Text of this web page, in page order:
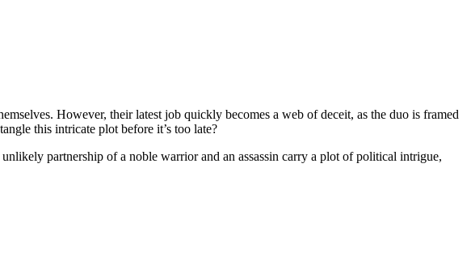
However, their latest job quickly becomes a web of deceit, as the duo is framed
this intricate plot before it’s too late?
partnership of a noble warrior and an assassin carry a plot of political intrigue,